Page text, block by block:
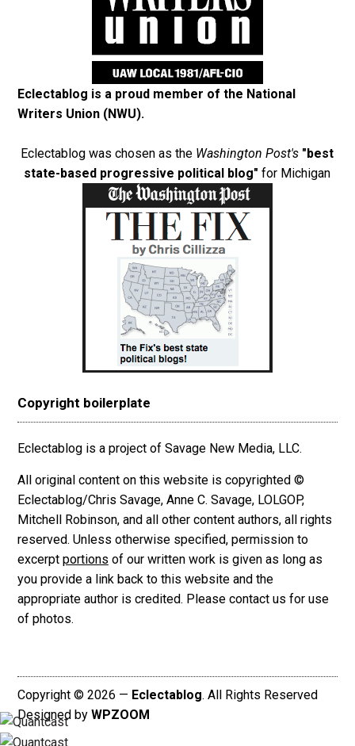
Eclectablog is a proud member of the National
Writers Union (NWU).
Eclectablog was chosen as the Washington Post's "best
state-based progressive political blog" for Michigan
Copyright boilerplate
Eclectablog is a project of Savage New Media, LLC.
All original content on this website is copyrighted ©
Eclectablog/Chris Savage, Anne C. Savage, LOLGOP,
Mitchell Robinson, and all other content authors, all rights
reserved. Unless otherwise specified, permission to
excerpt portions of our written work is given as long as
you provide a link back to this website and the
appropriate author is credited. Please contact us for use
of photos.
Copyright © 2026 — Eclectablog. All Rights Reserved
Designed by WPZOOM